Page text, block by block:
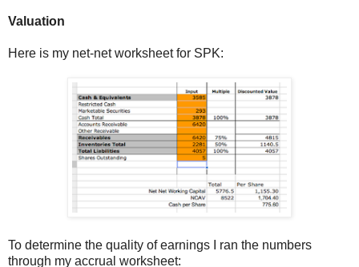
Valuation
Here is my net-net worksheet for SPK:
To determine the quality of earnings I ran the numbers
through my accrual worksheet: